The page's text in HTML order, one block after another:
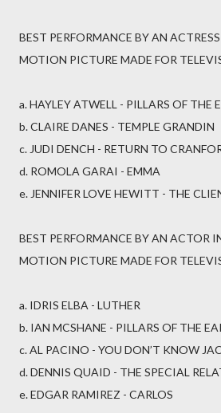
BEST PERFORMANCE BY AN
MOTION PICTURE MADE FOR
a. HAYLEY ATWELL - PILLARS OF THE
b. CLAIRE DANES - TEMPLE GRANDIN
c. JUDI DENCH - RETURN TO
d. ROMOLA GARAI - EMMA
e. JENNIFER LOVE HEWITT - THE
BEST PERFORMANCE BY AN ACTOR
MOTION PICTURE MADE FOR
a. IDRIS ELBA - LUTHER
b. IAN MCSHANE - PILLARS OF THE
c. AL PACINO - YOU DON’T KNOW
d. DENNIS QUAID - THE SPECIAL
e. EDGAR RAMIREZ - CARLOS